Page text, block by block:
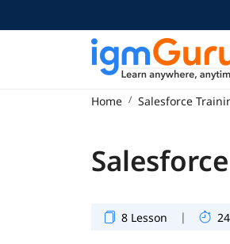
Home Salesforce
8 Lesson |